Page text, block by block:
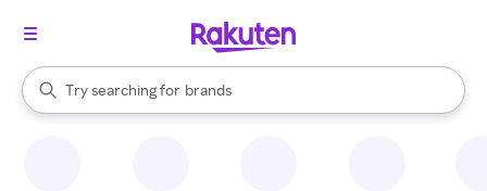
Search Rakuten
Try searching for
stores
brands
groceries
When autocomplete results are available, use the up and down